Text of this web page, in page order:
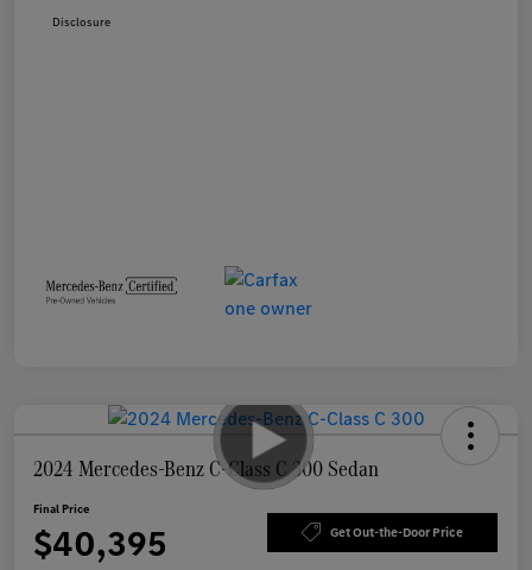
Disclosure
2024 Mercedes-Benz C-Class C 300 Sedan
Final Price
$40,395 Get Out-the-Door Price